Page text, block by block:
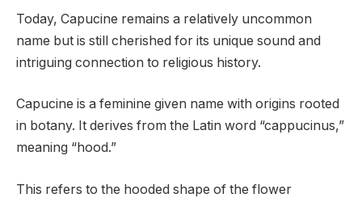
Today, Capucine remains a relatively uncommon
name but is still cherished for its unique sound and
intriguing connection to religious history.
Capucine is a feminine given name with origins rooted
in botany. It derives from the Latin word “cappucinus,”
meaning “hood.”
This refers to the hooded shape of the flower